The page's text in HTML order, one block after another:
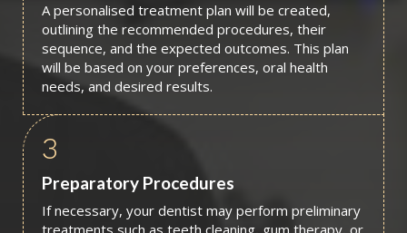
A personalised treatment plan will be created,
outlining the recommended procedures, their
sequence, and the expected outcomes. This plan
will be based on your preferences, oral health
needs, and desired results.
3
Preparatory Procedures
If necessary, your dentist may perform preliminary